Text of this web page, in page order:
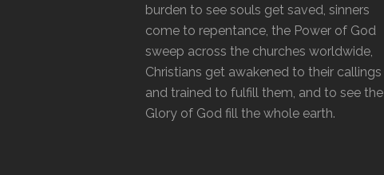
burden to see souls get saved, sinners
come to repentance, the Power of God
sweep across the churches worldwide,
Christians get awakened to their callings
and trained to fulfill them, and to see the
Glory of God fill the whole earth.